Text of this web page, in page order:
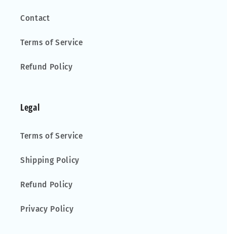
Contact
Terms of Service
Refund Policy
Legal
Terms of Service
Shipping Policy
Refund Policy
Privacy Policy